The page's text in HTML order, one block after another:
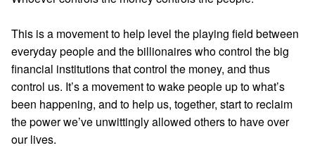
This is a movement to help level the playing field between
everyday people and the billionaires who control the big
financial institutions that control the money, and thus
control us. It’s a movement to wake people up to what’s
been happening, and to help us, together, start to reclaim
the power we’ve unwittingly allowed others to have over
our lives.